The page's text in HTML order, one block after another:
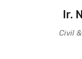
Ir.
Civil